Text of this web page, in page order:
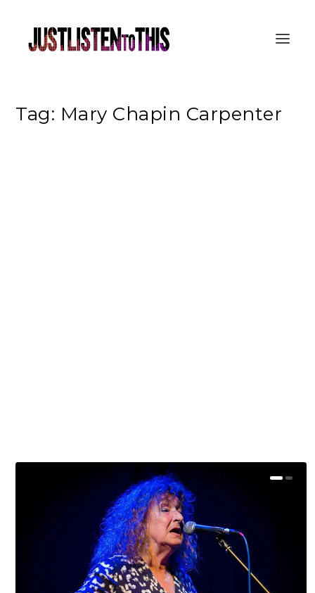
Tag: Mary Chapin Carpenter